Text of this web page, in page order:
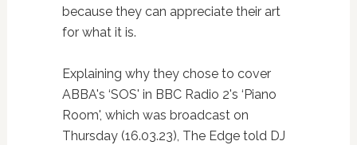
because they can appreciate their art
for what it is.
Explaining why they chose to cover
ABBA's ‘SOS' in BBC Radio 2's ‘Piano
Room', which was broadcast on
Thursday (16.03.23), The Edge told DJ